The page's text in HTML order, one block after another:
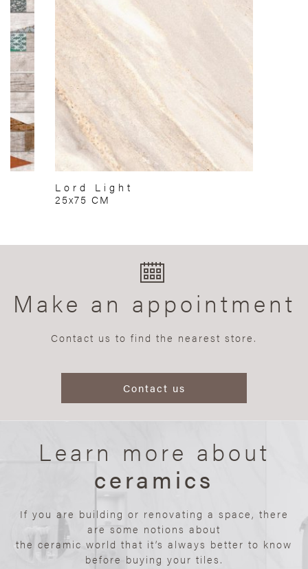
Lord Light
25x75 CM
Make an appointment
Contact us to find the nearest store.
Contact us
Learn more about
ceramics
If you are building or renovating a space, there
are some notions about
the ceramic world that it’s always better to know
before buying your tiles.